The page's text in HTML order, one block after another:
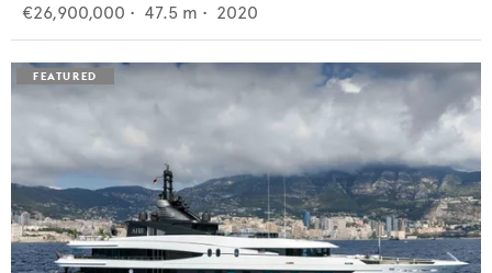
€26,900,000 • 47.5 m • 2020